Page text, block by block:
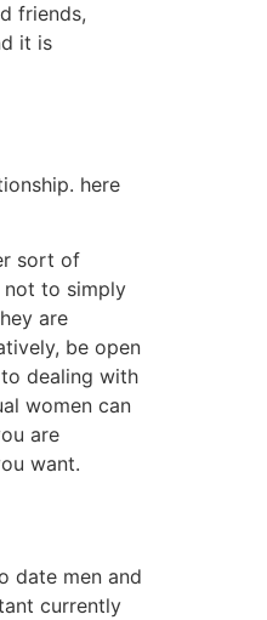
friends,
it is
here
sort of
not to simply
are
be open
dealing with
women can
are
want.
date men and
currently